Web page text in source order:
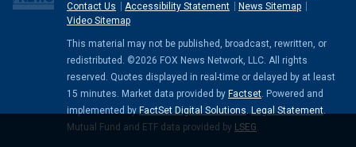
Contact Us
Accessibility Statement
News Sitemap
Video Sitemap
This material may not be published, broadcast, rewritten, or
redistributed. ©2026 FOX News Network, LLC. All rights
reserved. Quotes displayed in real-time or delayed by at least
15 minutes. Market data provided by Factset. Powered and
implemented by FactSet Digital Solutions. Legal Statement.
Mutual Fund and ETF data provided by LSEG.